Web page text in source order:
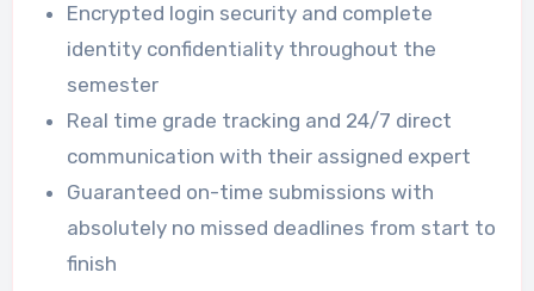
Encrypted login security and complete
identity confidentiality throughout the
semester
Real time grade tracking and 24/7 direct
communication with their assigned expert
Guaranteed on-time submissions with
absolutely no missed deadlines from start to
finish